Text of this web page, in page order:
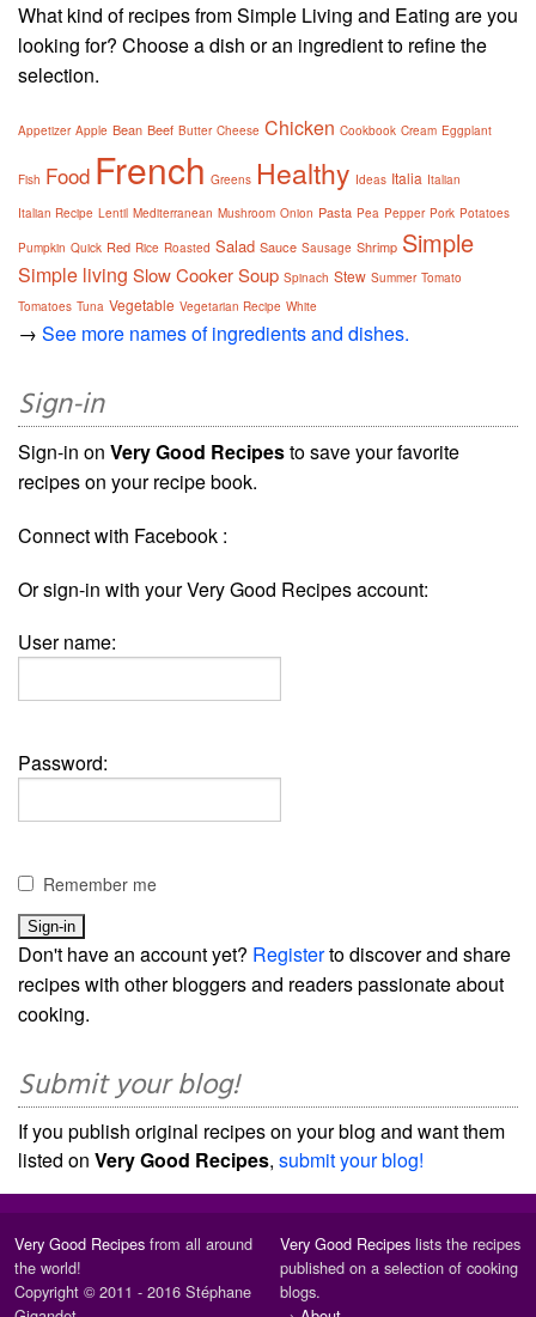
What kind of recipes from Simple Living and Eating are you
looking for? Choose a dish or an ingredient to refine the
selection.
Appetizer Apple Bean Beef Butter Cheese Chicken Cookbook Cream Eggplant
Fish Food French Greens Healthy Ideas Italia Italian
Italian Recipe Lentil Mediterranean Mushroom Onion Pasta Pea Pepper Pork Potatoes
Pumpkin Quick Red Rice Roasted Salad Sauce Sausage Shrimp Simple
Simple living Slow CookerSoup Spinach Stew Summer Tomato
Tomatoes Tuna Vegetable Vegetarian Recipe White
→ See more names of ingredients and dishes.
Sign-in
Sign-in on Very Good Recipesto save your favorite
recipes on your recipe book.
Connect with Facebook :
Or sign-in with your Very Good Recipes account:
User name:
Password:
Remember me
Don't have an account yet? Registerto discover and share
recipes with other bloggers and readers passionate about
cooking.
Submit your blog!
If you publish original recipes on your blog and want them
listed on Very Good Recipes, submit your blog!
Very Good Recipes from all around
the world!
Copyright © 2011 - 2016 Stéphane
Very Good Recipes lists the recipes
published on a selection of cooking
blogs.